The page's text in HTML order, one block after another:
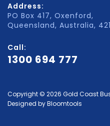
Address:
PO Box 417, Oxenford,
Queensland, Australia,
Call:
1300 694 777
Copyright © 2026 Gold Coast
Designed byBloomtools